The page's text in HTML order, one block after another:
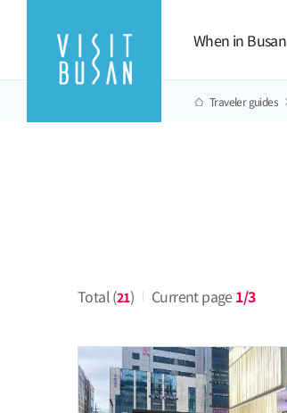
When in Busan
Traveler guides
Total (21) Current page1/3